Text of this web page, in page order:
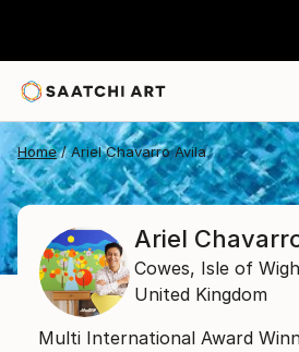
Home Ariel Chavarro Avila
Ariel
Cowes, Isle of
United Kingdom
Multi International Award